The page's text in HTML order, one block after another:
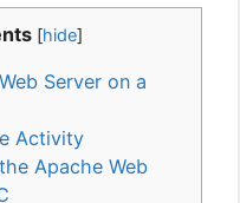
[hide]
Server on a
Activity
Apache Web